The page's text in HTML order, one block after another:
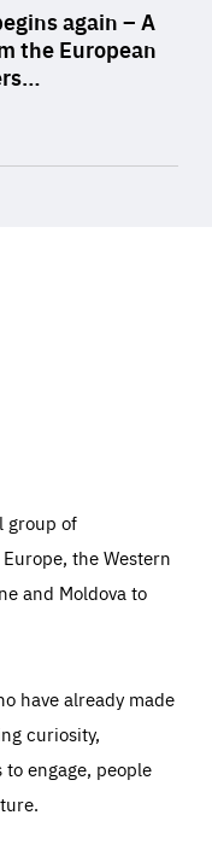
again – A
the European
group of
the Western
and Moldova to
have already made
curiosity,
engage, people